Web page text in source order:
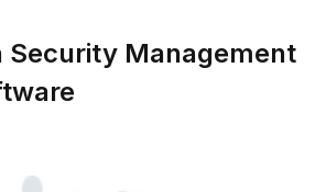
Security Management